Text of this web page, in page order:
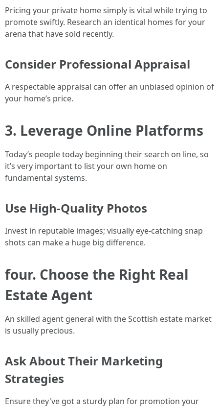
Pricing your private home simply is vital while trying to
promote swiftly. Research an identical homes for your
arena that have sold recently.
Consider Professional Appraisal
A respectable appraisal can offer an unbiased opinion of
your home’s price.
3. Leverage Online Platforms
Today’s people today beginning their search on line, so
it’s very important to list your own home on
fundamental systems.
Use High-Quality Photos
Invest in reputable images; visually eye-catching snap
shots can make a huge big difference.
four. Choose the Right Real
Estate Agent
An skilled agent general with the Scottish estate market
is usually precious.
Ask About Their Marketing
Strategies
Ensure they've got a sturdy plan for promotion your